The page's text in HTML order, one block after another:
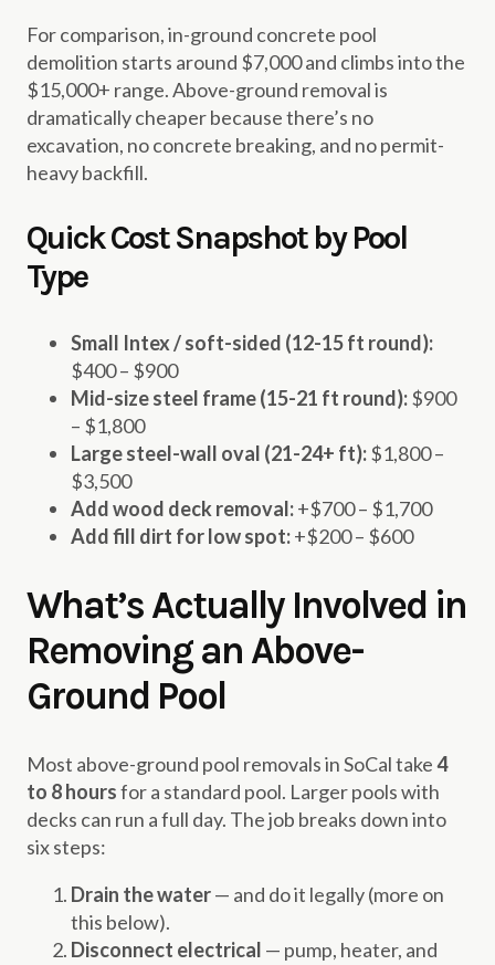
For comparison, in-ground concrete pool
demolition starts around $7,000 and climbs into the
$15,000+ range. Above-ground removal is
dramatically cheaper because there’s no
excavation, no concrete breaking, and no permit-
heavy backfill.
Quick Cost Snapshot by Pool
Type
Small Intex / soft-sided (12-15 ft round):
$400 – $900
Mid-size steel frame (15-21 ft round):$900
– $1,800
Large steel-wall oval (21-24+ ft):$1,800 –
$3,500
Add wood deck removal:+$700 – $1,700
Add fill dirt for low spot:+$200 – $600
What’s Actually Involved in
Removing an Above-
Ground Pool
Most above-ground pool removals in SoCal take4
to 8 hoursfor a standard pool. Larger pools with
decks can run a full day. The job breaks down into
six steps:
Drain the water— and do it legally (more on
this below).
Disconnect electrical — pump, heater, and